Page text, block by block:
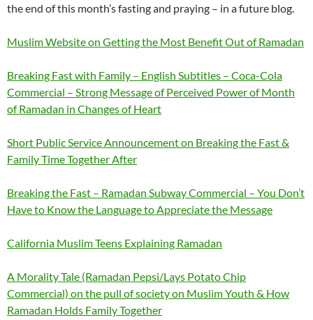
the end of this month’s fasting and praying – in a future blog.
Muslim Website on Getting the Most Benefit Out of Ramadan
Breaking Fast with Family – English Subtitles – Coca-Cola
Commercial – Strong Message of Perceived Power of Month
of Ramadan in Changes of Heart
Short Public Service Announcement on Breaking the Fast &
Family Time Together After
Breaking the Fast – Ramadan Subway Commercial – You Don’t
Have to Know the Language to Appreciate the Message
California Muslim Teens Explaining Ramadan
A Morality Tale (Ramadan Pepsi/Lays Potato Chip
Commercial) on the pull of society on Muslim Youth & How
Ramadan Holds Family Together